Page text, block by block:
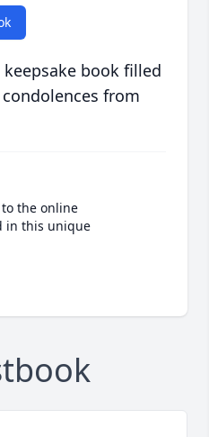
book filled
from
the online
in this unique